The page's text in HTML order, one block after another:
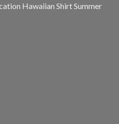
Hawaiian Shirt Summer